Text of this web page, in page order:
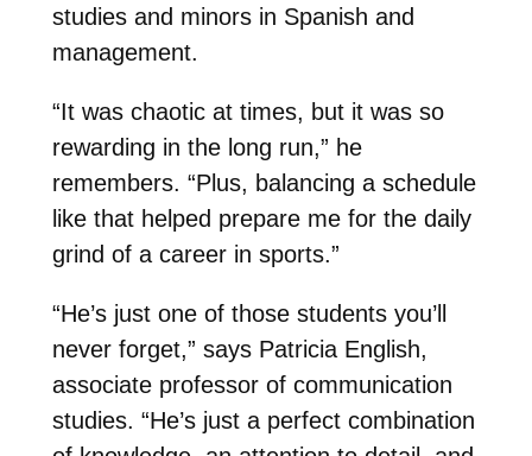
studies and minors in Spanish and
management.
“It was chaotic at times, but it was so
rewarding in the long run,” he
remembers. “Plus, balancing a schedule
like that helped prepare me for the daily
grind of a career in sports.”
“He’s just one of those students you’ll
never forget,” says Patricia English,
associate professor of communication
studies. “He’s just a perfect combination